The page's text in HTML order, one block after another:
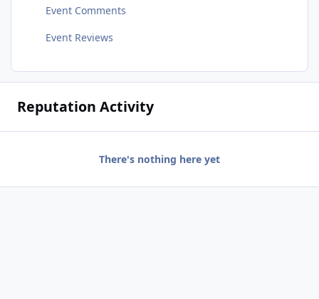
Event Comments
Event Reviews
Reputation Activity
There's nothing here yet